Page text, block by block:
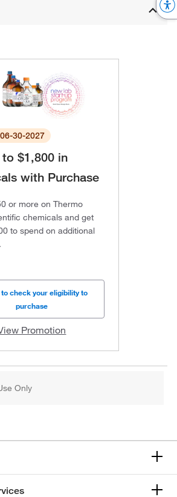
30-2027
$1,800 in
with Purchase
or more on Thermo
chemicals and get
to spend on additional
to check your eligibility to
purchase
Promotion
Only